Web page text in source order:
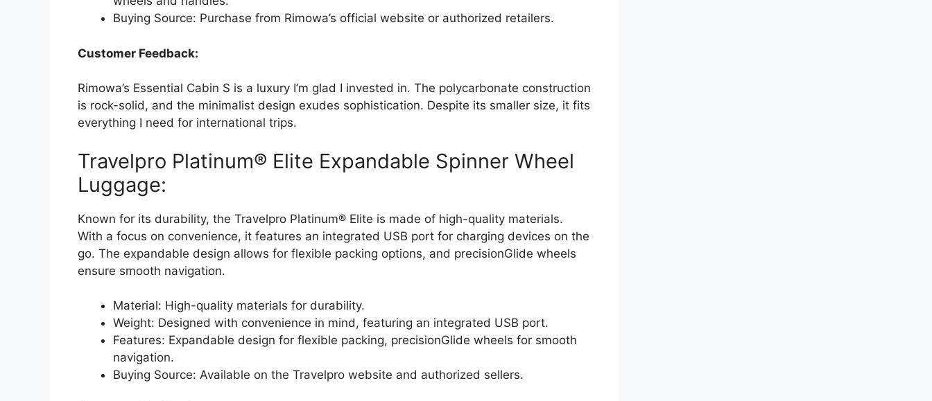
Buying Source: Purchase from Rimowa’s official website or authorized retailers.
Customer Feedback:
Rimowa’s Essential Cabin S is a luxury I’m glad I invested in. The polycarbonate construction
is rock-solid, and the minimalist design exudes sophistication. Despite its smaller size, it fits
everything I need for international trips.
Travelpro Platinum® Elite Expandable Spinner Wheel
Luggage:
Known for its durability, the Travelpro Platinum® Elite is made of high-quality materials.
With a focus on convenience, it features an integrated USB port for charging devices on the
go. The expandable design allows for flexible packing options, and precisionGlide wheels
ensure smooth navigation.
Material: High-quality materials for durability.
Weight: Designed with convenience in mind, featuring an integrated USB port.
Features: Expandable design for flexible packing, precisionGlide wheels for smooth
navigation.
Buying Source: Available on the Travelpro website and authorized sellers.